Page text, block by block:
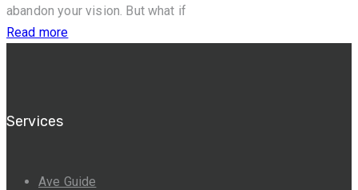
abandon your vision. But what if
Read more
Services
Ave Guide